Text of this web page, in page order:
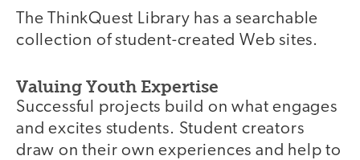
The ThinkQuest Library has a searchable
collection of student-created Web sites.
Valuing Youth Expertise
Successful projects build on what engages
and excites students. Student creators
draw on their own experiences and help to